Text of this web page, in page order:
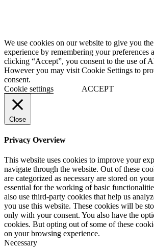
We use cookies on our website to give you
experience by remembering your preferences
clicking “Accept”, you consent to the use of
However you may visit Cookie Settings to
consent.
Cookie settings
ACCEPT
Close
Privacy Overview
This website uses cookies to improve your
navigate through the website. Out of these
are categorized as necessary are stored on
essential for the working of basic
also use third-party cookies that help us
you use this website. These cookies will be
only with your consent. You also have the
cookies. But opting out of some of these
on your browsing experience.
Necessary